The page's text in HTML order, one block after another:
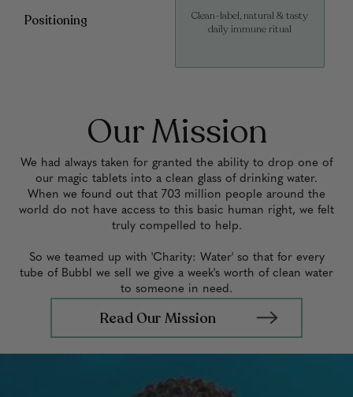
Positioning
Clean-label, natural & tasty
daily immune ritual
Our Mission
We had always taken for granted the ability to drop one of
our magic tablets into a clean glass of drinking water.
When we found out that 703 million people around the
world do not have access to this basic human right, we felt
truly compelled to help.
So we teamed up with 'Charity: Water' so that for every
tube of Bubbl we sell we give a week's worth of clean water
to someone in need.
Read Our Mission